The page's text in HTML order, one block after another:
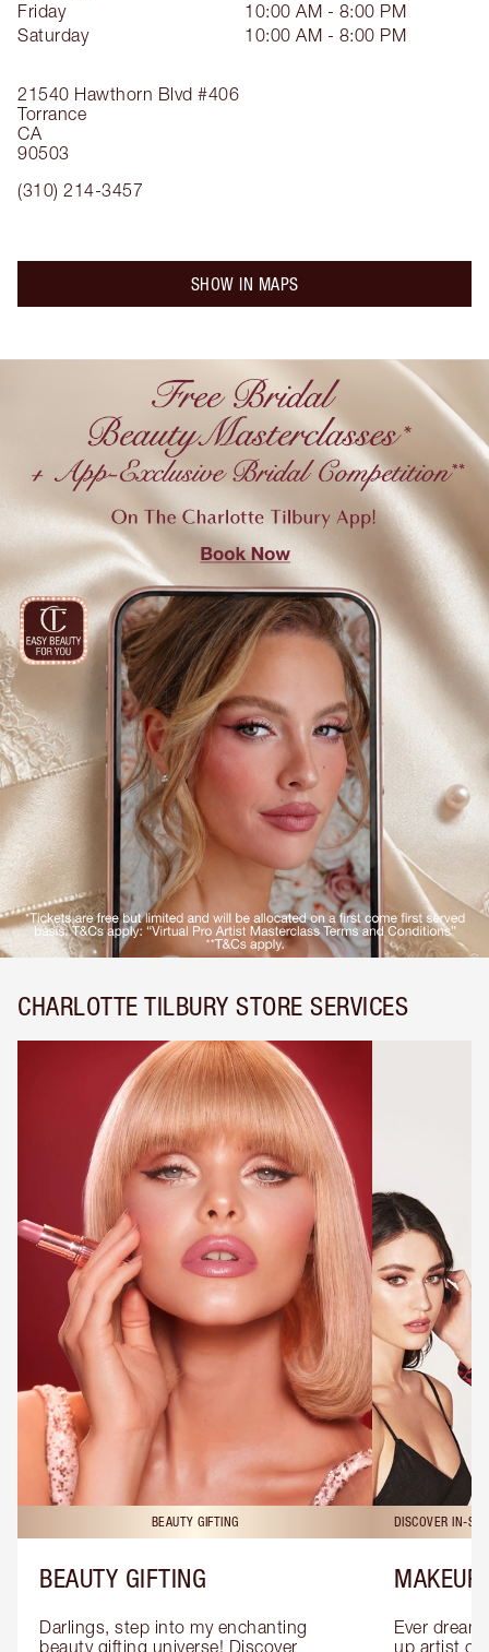
21540 Hawthorn Blvd #406
Torrance
CA
90503
(310) 214-3457
Friday
10:00 AM - 8:00 PM
Saturday
10:00 AM - 8:00 PM
SHOW IN MAPS
CHARLOTTE TILBURY STORE SERVICES
BEAUTY GIFTING
BEAUTY GIFTING
Darlings, step into my enchanting
beauty gifting universe! Discover
DISCOVER IN-
MAKEUP
Ever
up artist or